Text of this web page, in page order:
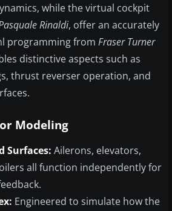
while the virtual cockpit
Rinaldi, offer an accurately
programming from Fraser Turner
distinctive aspects such as
thrust reverser operation, and
Modeling
Surfaces: Ailerons, elevators,
all function independently for
Engineered to simulate how the